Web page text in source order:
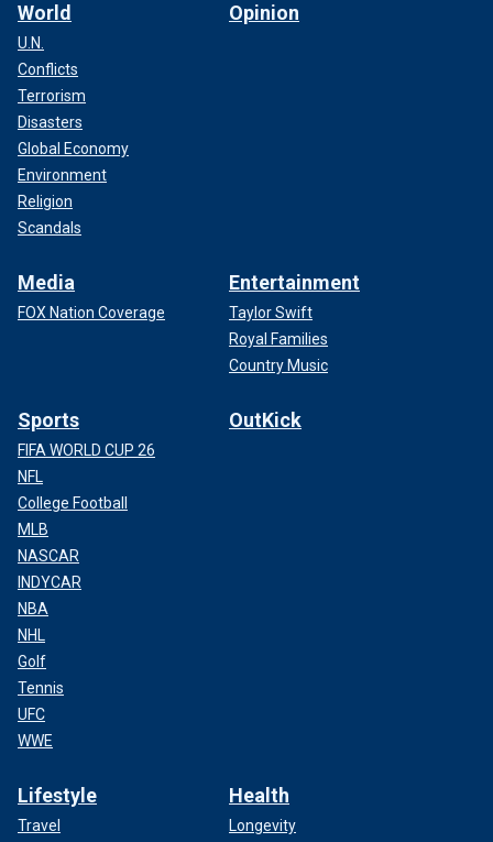
World
U.N.
Conflicts
Terrorism
Disasters
Global Economy
Environment
Religion
Scandals
Opinion
Media
FOX Nation Coverage
Entertainment
Taylor Swift
Royal Families
Country Music
Sports
FIFA WORLD CUP 26
NFL
College Football
MLB
NASCAR
INDYCAR
NBA
NHL
Golf
Tennis
UFC
WWE
OutKick
Lifestyle
Travel
Health
Longevity